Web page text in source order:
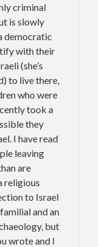
criminal
is slowly
democratic
with their
(she’s
to live there,
who were
took a
they
I have read
leaving
are
religious
to Israel
and an
but
wrote and I